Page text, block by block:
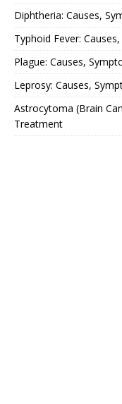
Diphtheria: Causes,
Typhoid Fever:
Plague: Causes,
Leprosy: Causes,
Astrocytoma (Brain
Treatment